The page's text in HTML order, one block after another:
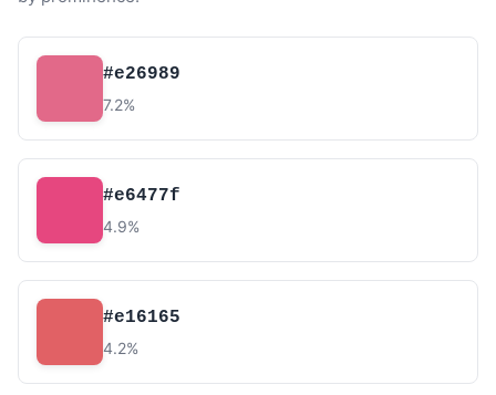
#e26989
7.2%
#e6477f
4.9%
#e16165
4.2%